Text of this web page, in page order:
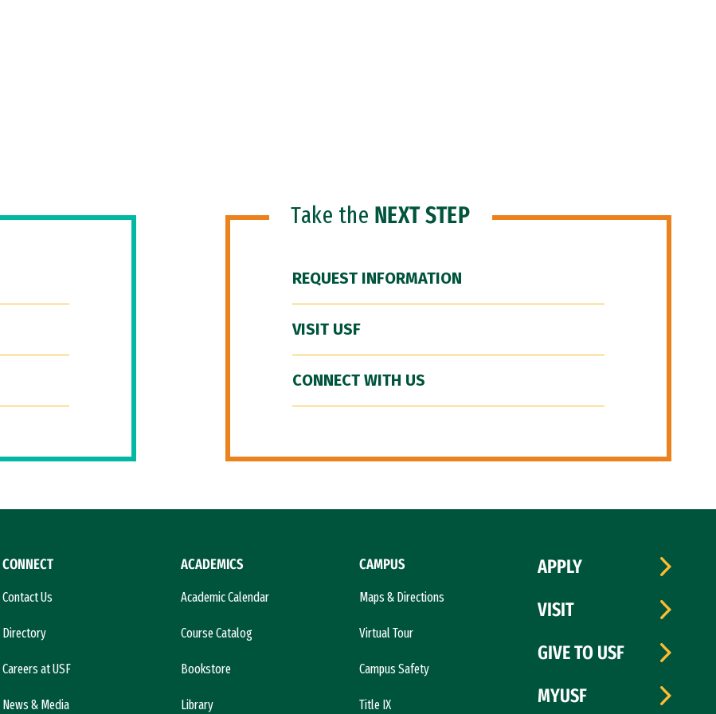
Take the NEXT STEP
REQUEST INFORMATION
VISIT USF
CONNECT WITH US
CONNECT
Contact Us
Directory
Careers at USF
News & Media
ACADEMICS
Academic Calendar
Course Catalog
Bookstore
Library
CAMPUS
Maps & Directions
Virtual Tour
Campus Safety
Title IX
APPLY
VISIT
GIVE TO USF
MYUSF